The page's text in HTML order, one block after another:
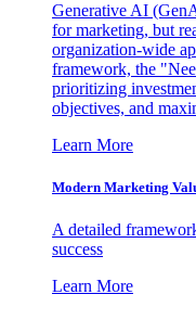
Generative AI
for marketing, but
organization-wide
framework, the
prioritizing
objectives, and
Learn More
Modern Marketing
A detailed
success
Learn More